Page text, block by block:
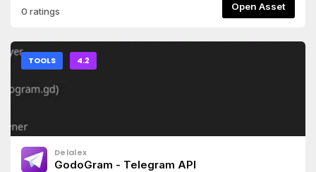
0 ratings Open Asset
TOOLS 4.2
Delalex
GodoGram - Telegram API